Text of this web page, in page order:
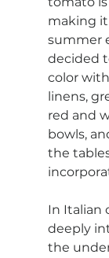
making
summer
decided
color
linens,
red and
bowls,
the
In Italian
deeply
the